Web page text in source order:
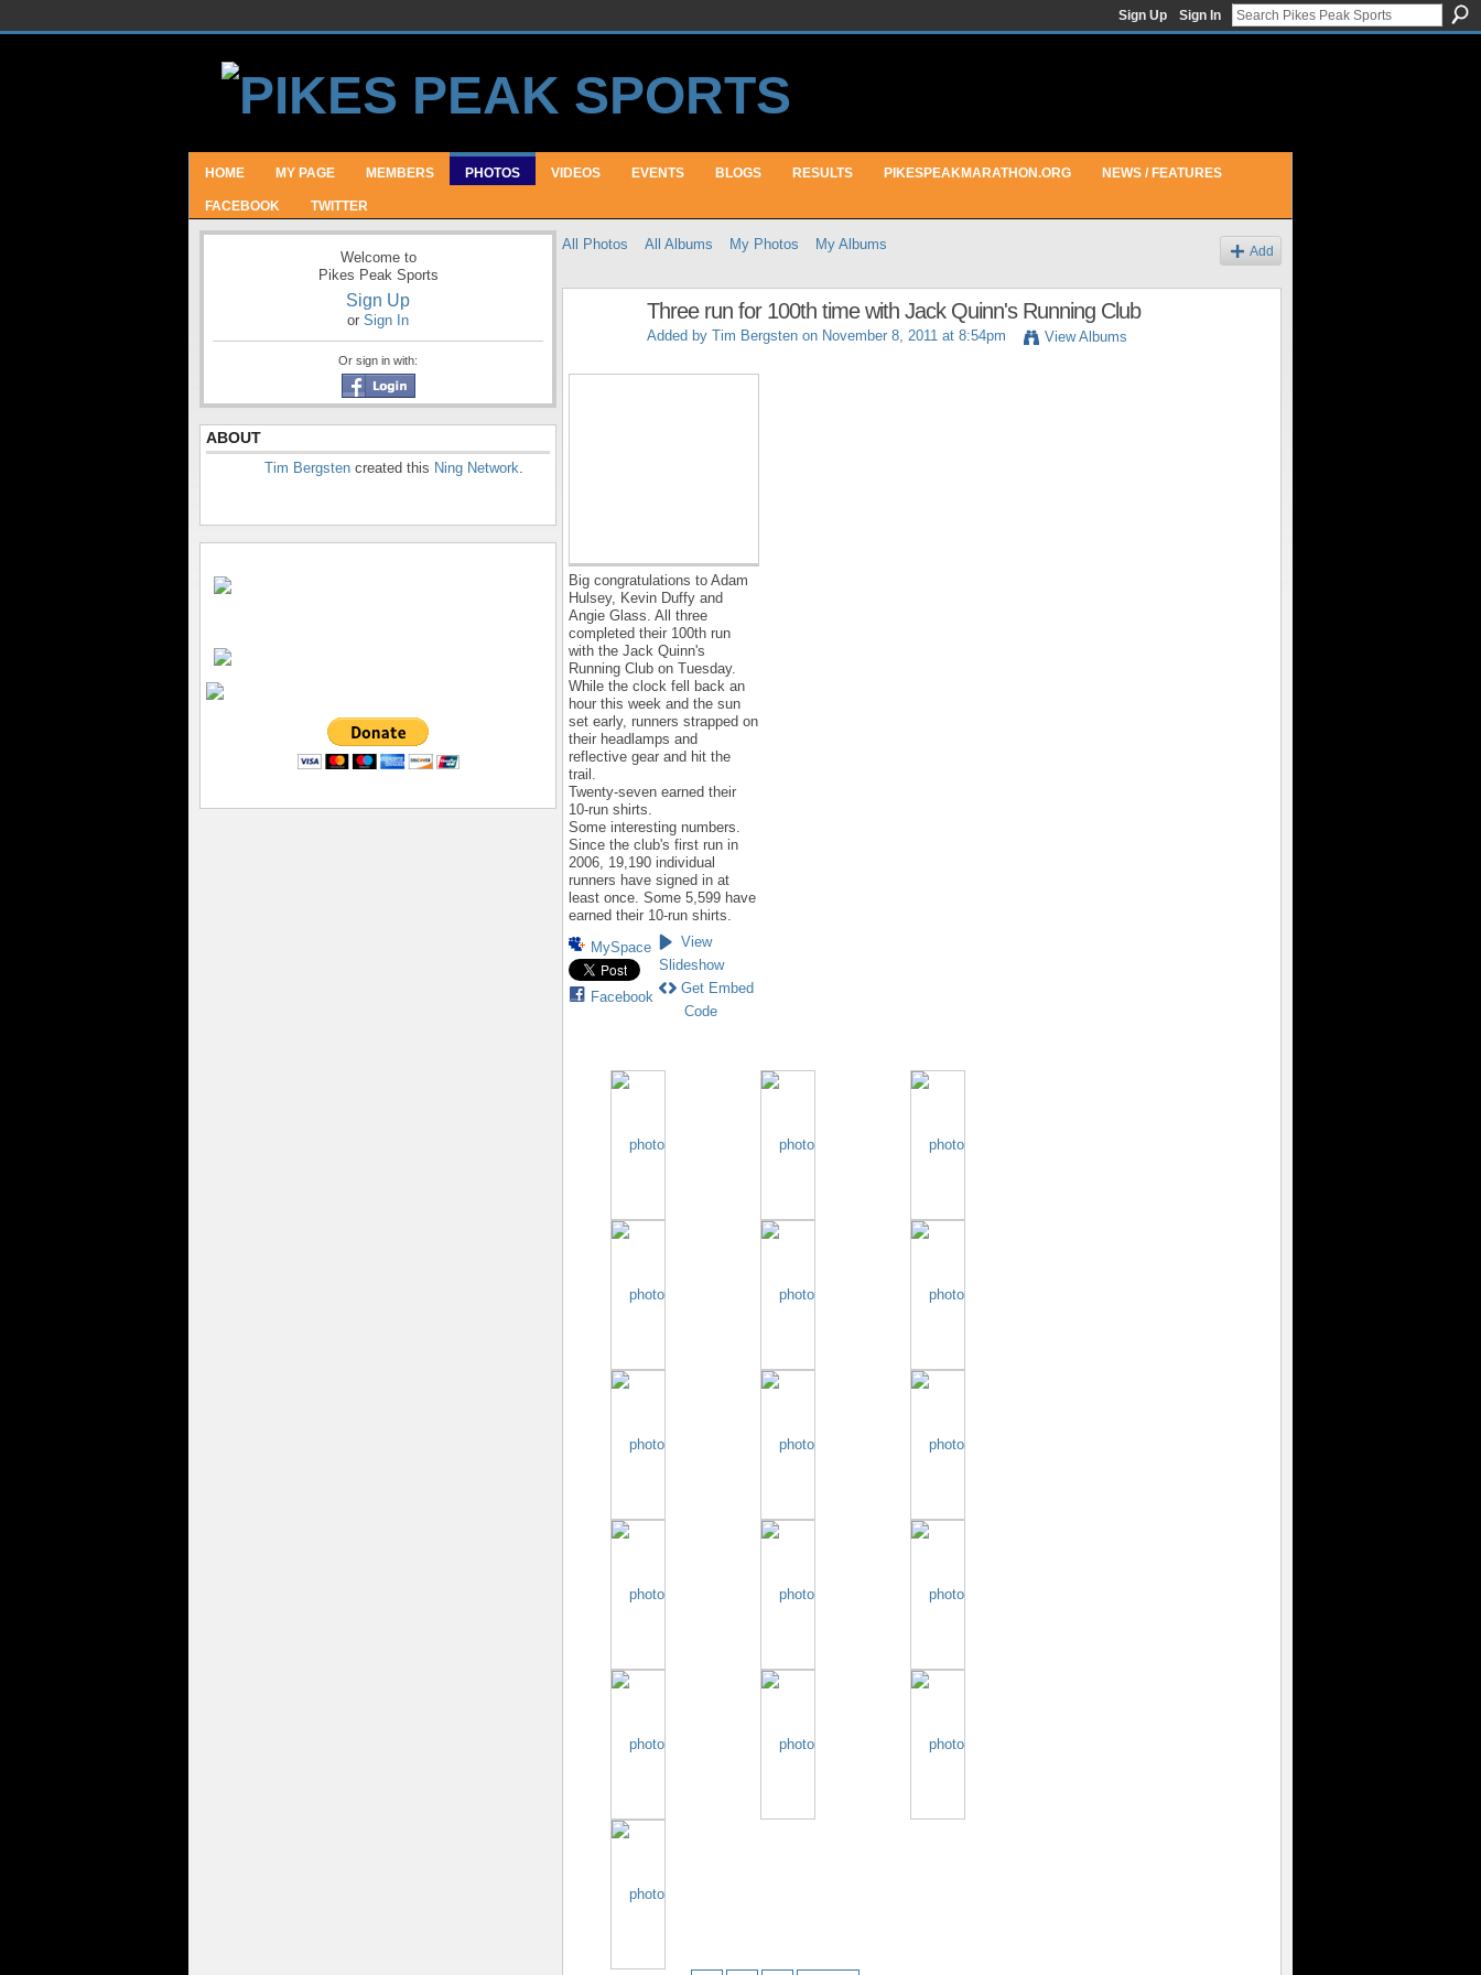
Sign Up Sign In
HOME MY PAGE MEMBERS PHOTOS VIDEOS EVENTS BLOGS RESULTS PIKESPEAKMARATHON.ORG NEWS / FEATURES
FACEBOOK TWITTER
Welcome to
Pikes Peak Sports
Sign Up
or Sign In
Or sign in with:
ABOUT
Tim Bergsten created this Ning Network.
All Photos All Albums My Photos My Albums Add
Three run for 100th time with Jack Quinn's Running Club
Added by Tim Bergsten on November 8, 2011 at 8:54pm View Albums
Big congratulations to Adam
Hulsey, Kevin Duffy and
Angie Glass. All three
completed their 100th run
with the Jack Quinn's
Running Club on Tuesday.
While the clock fell back an
hour this week and the sun
set early, runners strapped on
their headlamps and
reflective gear and hit the
trail.
Twenty-seven earned their
10-run shirts.
Some interesting numbers.
Since the club's first run in
2006, 19,190 individual
runners have signed in at
least once. Some 5,599 have
earned their 10-run shirts.
MySpace
Facebook
View
Slideshow
Get Embed
Code